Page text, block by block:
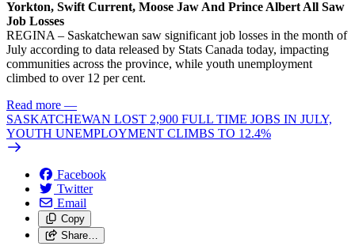
Yorkton, Swift Current, Moose Jaw And Prince Albert All Saw
Job Losses
REGINA – Saskatchewan saw significant job losses in the month of
July according to data released by Stats Canada today, impacting
communities across the province, while youth unemployment
climbed to over 12 per cent.
Read more —
SASKATCHEWAN LOST 2,900 FULL TIME JOBS IN JULY,
YOUTH UNEMPLOYMENT CLIMBS TO 12.4%
Facebook
Twitter
Email
Copy
Share…